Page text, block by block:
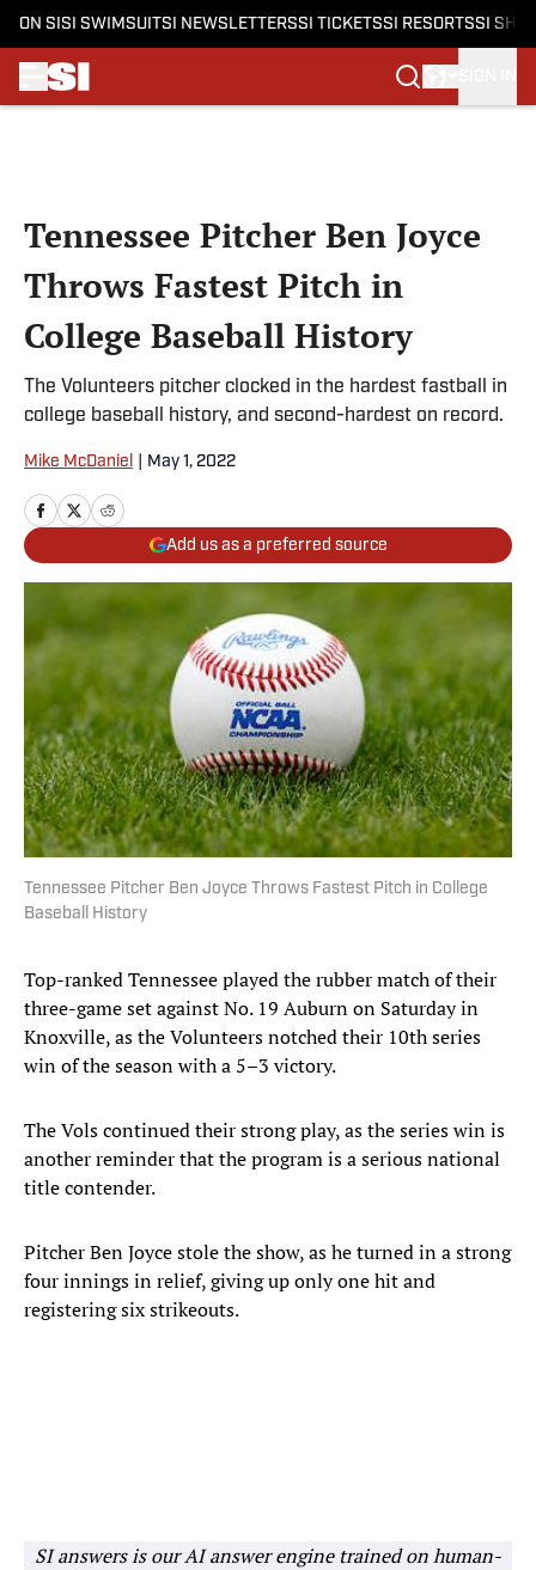
ON SI SI SWIMSUITSI NEWSLETTERSSI TICKETSSI RESORTSSI
Tennessee Pitcher Ben Joyce
Throws Fastest Pitch in
College Baseball History
The Volunteers pitcher clocked in the hardest fastball in
college baseball history, and second-hardest on record.
Mike McDaniel May 1, 2022
Add us as a preferred source
Tennessee Pitcher Ben Joyce Throws Fastest Pitch in College
Baseball History
Top-ranked Tennessee played the rubber match of their
three-game set against No. 19 Auburn on Saturday in
Knoxville, as the Volunteers notched their 10th series
win of the season with a 5–3 victory.
The Vols continued their strong play, as the series win is
another reminder that the program is a serious national
title contender.
Pitcher Ben Joyce stole the show, as he turned in a strong
four innings in relief, giving up only one hit and
registering six strikeouts.
SI answers is our AI answer engine trained on human-